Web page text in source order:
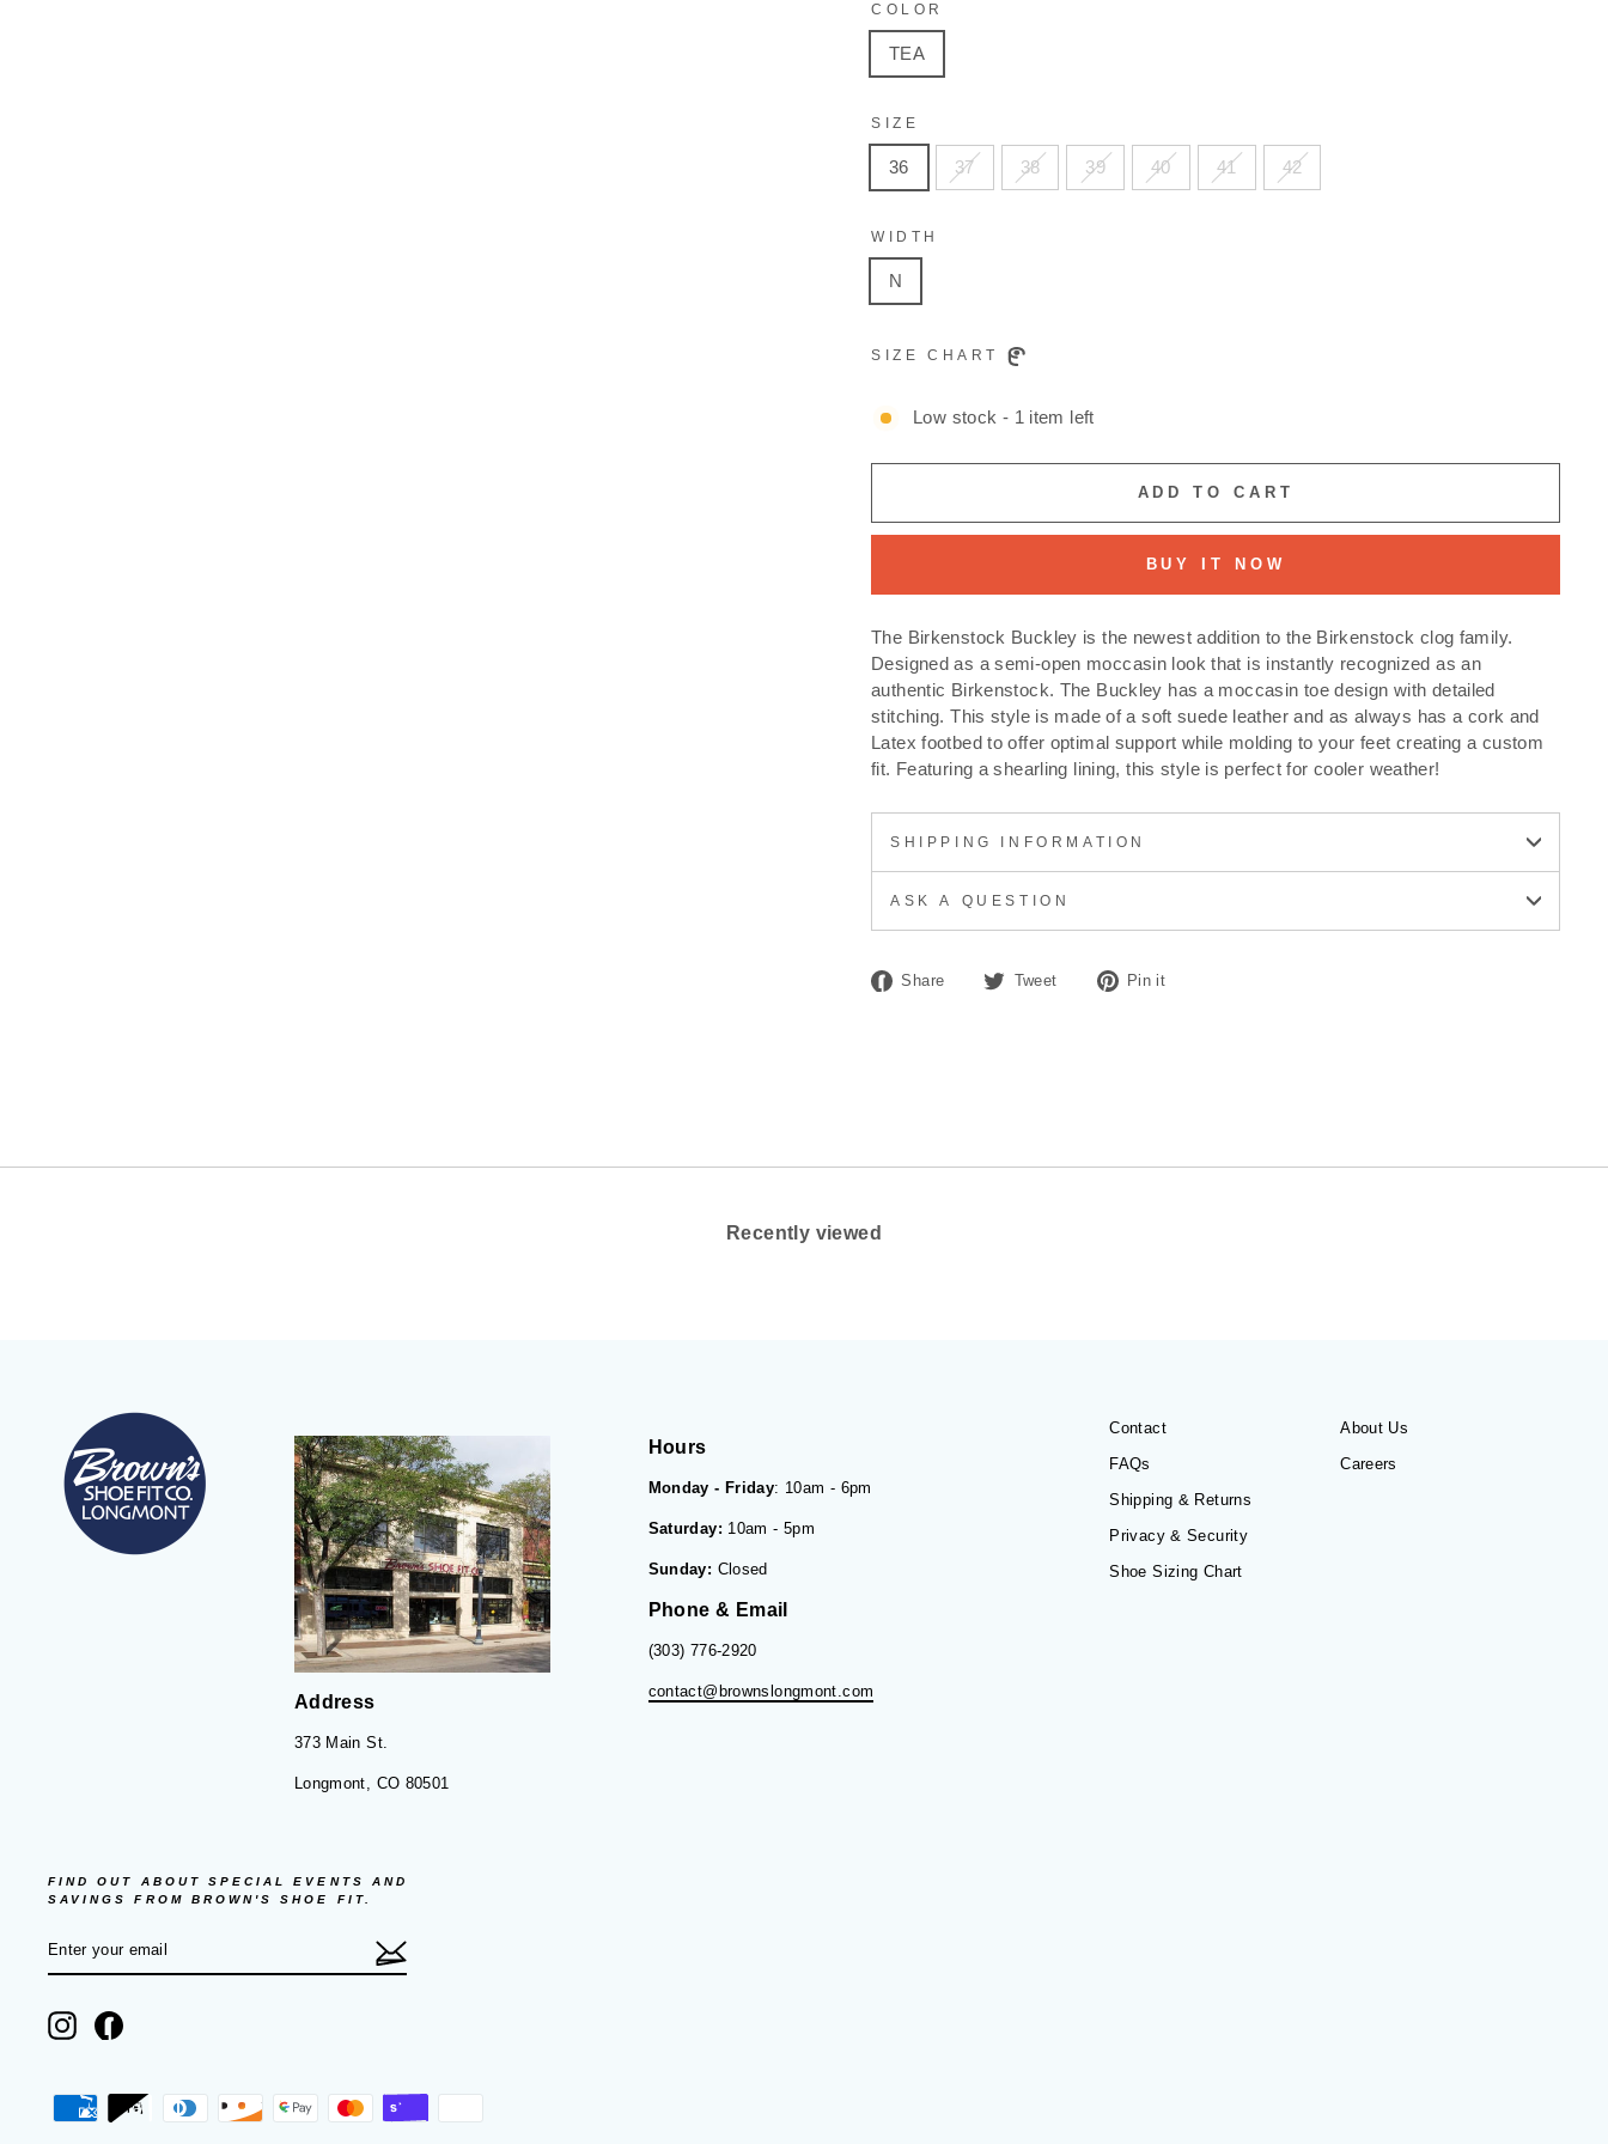
COLOR
TEA
SIZE
36 37 38 39 40 41 42
WIDTH
N
SIZE CHART
Low stock - 1 item left
ADD TO CART
BUY IT NOW
The Birkenstock Buckley is the newest addition to the Birkenstock clog family.
Designed as a semi-open moccasin look that is instantly recognized as an
authentic Birkenstock. The Buckley has a moccasin toe design with detailed
stitching. This style is made of a soft suede leather and as always has a cork and
Latex footbed to offer optimal support while molding to your feet creating a custom
fit. Featuring a shearling lining, this style is perfect for cooler weather!
SHIPPING INFORMATION
ASK A QUESTION
Share
Share Tweet
Tweet Pin it
Recently viewed
Address
373 Main St.
Longmont, CO 80501
Hours
Monday - Friday: 10am - 6pm
Saturday: 10am - 5pm
Sunday: Closed
Phone & Email
(303) 776-2920
contact@brownslongmont.com
Contact
FAQs
Shipping & Returns
Privacy & Security
Shoe Sizing Chart
About Us
Careers
FIND OUT ABOUT SPECIAL EVENTS AND
SAVINGS FROM BROWN'S SHOE FIT.
YOUR
EMAIL
InstagramFacebook